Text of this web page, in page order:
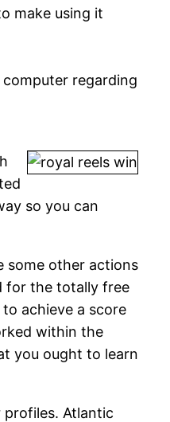
make using it
regarding
so you can
some other actions
for the totally free
achieve a score
within the
you ought to learn
Atlantic